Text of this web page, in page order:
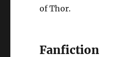
of Thor.
Fanfiction